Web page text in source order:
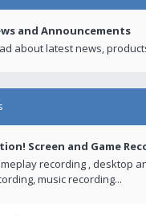
and Announcements
about latest news,
Screen and Game
recording , desktop
music recording...